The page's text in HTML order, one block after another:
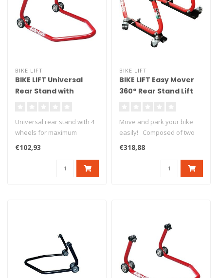
BIKE LIFT
BIKE LIFT Universal
Rear Stand with
Universal rear stand with 4
wheels for maximum
stability. Delivered with L
€102,93
BIKE LIFT
BIKE LIFT Easy Mover
360° Rear Stand Lift
Move and park your bike
easily! Composed of two
side metal cases equipped
€318,88